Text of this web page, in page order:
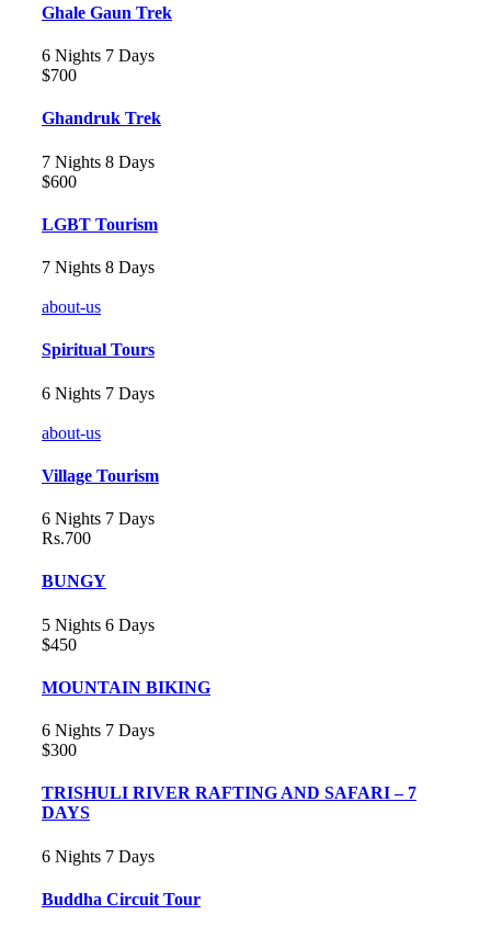
Ghale Gaun Trek
6 Nights 7 Days
$700
Ghandruk Trek
7 Nights 8 Days
$600
LGBT Tourism
7 Nights 8 Days
about-us
Spiritual Tours
6 Nights 7 Days
about-us
Village Tourism
6 Nights 7 Days
Rs.700
BUNGY
5 Nights 6 Days
$450
MOUNTAIN BIKING
6 Nights 7 Days
$300
TRISHULI RIVER RAFTING AND SAFARI – 7
DAYS
6 Nights 7 Days
Buddha Circuit Tour